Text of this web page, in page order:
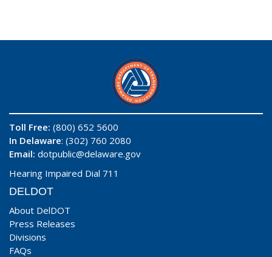
Toll Free: (800) 652 5600
In Delaware: (302) 760 2080
Email: dotpublic@delaware.gov
Hearing Impaired Dial 711
DELDOT
About DelDOT
Press Releases
Divisions
FAQs